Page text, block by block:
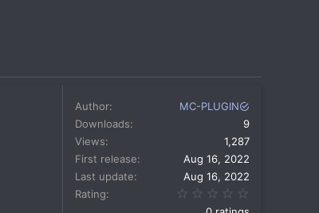
Author
MC-PLUGIN
Downloads
9
Views
1,287
First release
Aug 16, 2022
Last update
Aug 16, 2022
Rating